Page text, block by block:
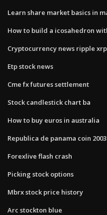
Learn share market basics in
How to build a icosahedron
Cryptocurrency news ripple xrp
Etp stock news
Cme fx futures settlement
Stock candlestick chart ba
How to buy euros in australia
Republica de panama coin
Forexlive flash crash
Picking stock options
Mbrx stock price history
Arc stockton blue